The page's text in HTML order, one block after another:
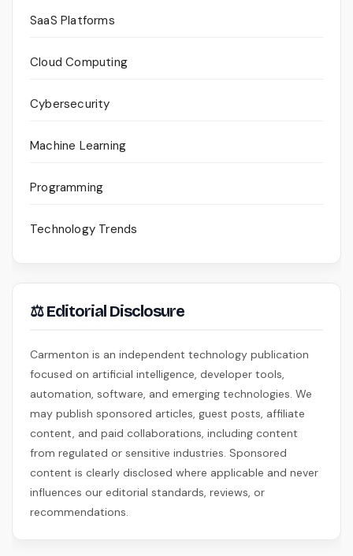
SaaS Platforms
Cloud Computing
Cybersecurity
Machine Learning
Programming
Technology Trends
⚖ Editorial Disclosure
Carmenton is an independent technology publication
focused on artificial intelligence, developer tools,
automation, software, and emerging technologies. We
may publish sponsored articles, guest posts, affiliate
content, and paid collaborations, including content
from regulated or sensitive industries. Sponsored
content is clearly disclosed where applicable and never
influences our editorial standards, reviews, or
recommendations.